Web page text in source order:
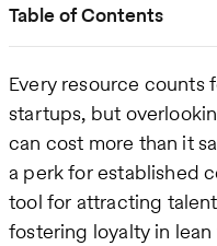
Table of Contents
Every resource counts
startups, but
can cost more than it
a perk for established
tool for attracting
fostering loyalty in lean